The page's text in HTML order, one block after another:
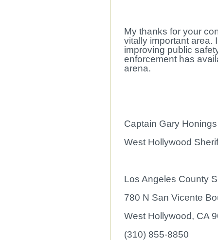
My thanks for your
vitally important area.
improving public
enforcement has
arena.
Captain Gary Honings
West Hollywood
Los Angeles County
780 N San Vicente
West Hollywood, CA
(310) 855-8850